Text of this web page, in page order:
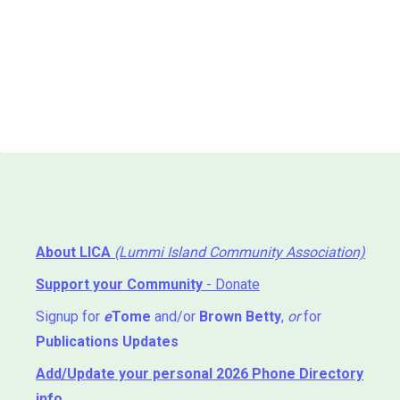
About LICA (Lummi Island Community Association)
Support your Community - Donate
Signup for eTome and/or Brown Betty, orfor
Publications Updates
Add/Update your personal 2026 Phone Directory